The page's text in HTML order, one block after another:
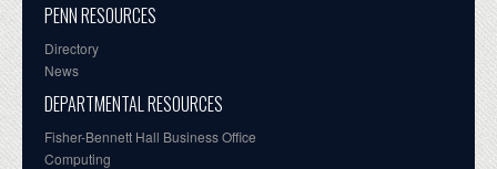
PENN RESOURCES
Directory
News
DEPARTMENTAL RESOURCES
Fisher-Bennett Hall Business Office
Computing